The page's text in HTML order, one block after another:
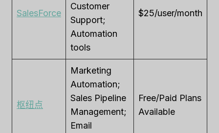
SalesForce
Customer
Support;
Automation
tools
$25/user/month
枢纽点
Marketing
Automation;
Sales Pipeline
Management;
Email
Free/Paid Plans
Available